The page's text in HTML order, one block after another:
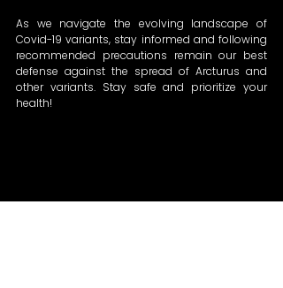
As we navigate the evolving landscape of
Covid-19 variants, stay informed and following
recommended precautions remain our best
defense against the spread of Arcturus and
other variants. Stay safe and prioritize your
health!